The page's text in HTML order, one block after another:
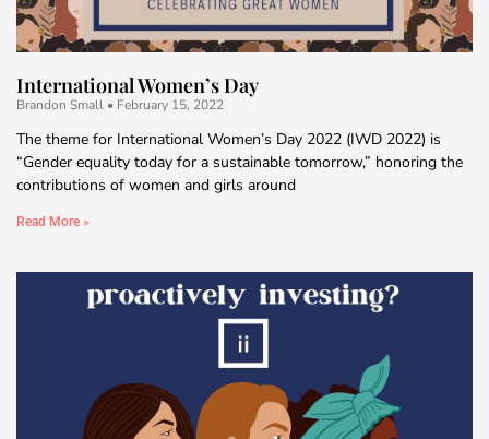
International Women’s Day
Brandon Small February 15, 2022
The theme for International Women’s Day 2022 (IWD 2022) is
“Gender equality today for a sustainable tomorrow,” honoring the
contributions of women and girls around
Read More »